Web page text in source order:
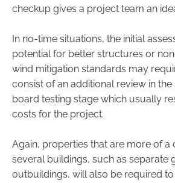
checkup gives a project team an
In no-time situations, the initial
potential for better structures or
wind mitigation standards may
consist of an additional review in
board testing stage which usually
costs for the project.
Again, properties that are more of
several buildings, such as separate
outbuildings, will also be required